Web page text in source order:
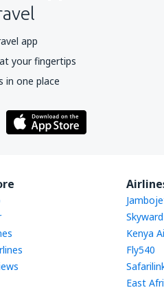
app
your fingertips
in one place
Kenya
Fly540
East